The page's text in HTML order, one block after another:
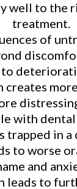
well to the
treatment.
of
creates
with
trapped in a
to worse
and
leads to